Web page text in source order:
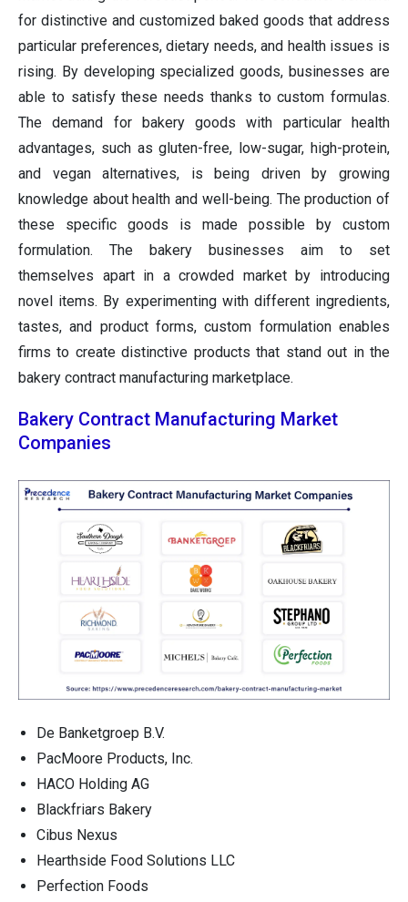
for distinctive and customized baked goods that address
particular preferences, dietary needs, and health issues is
rising. By developing specialized goods, businesses are
able to satisfy these needs thanks to custom formulas.
The demand for bakery goods with particular health
advantages, such as gluten-free, low-sugar, high-protein,
and vegan alternatives, is being driven by growing
knowledge about health and well-being. The production of
these specific goods is made possible by custom
formulation. The bakery businesses aim to set
themselves apart in a crowded market by introducing
novel items. By experimenting with different ingredients,
tastes, and product forms, custom formulation enables
firms to create distinctive products that stand out in the
bakery contract manufacturing marketplace.
Bakery Contract Manufacturing Market
Companies
De Banketgroep B.V.
PacMoore Products, Inc.
HACO Holding AG
Blackfriars Bakery
Cibus Nexus
Hearthside Food Solutions LLC
Perfection Foods